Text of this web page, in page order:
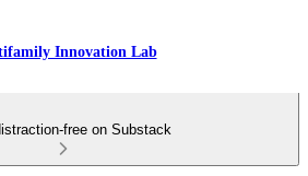
Innovation Lab
free on Substack